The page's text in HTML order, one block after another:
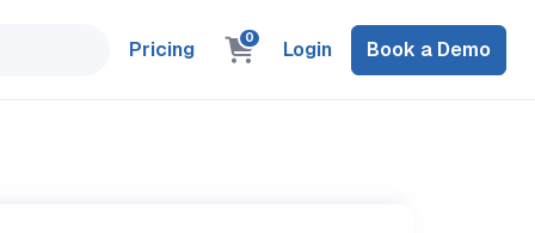
Pricing 0 Login Book a Demo